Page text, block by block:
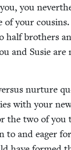
you
of your
half broth­ers
and Susie are
nur­ture
with your
the two of you
to and eager